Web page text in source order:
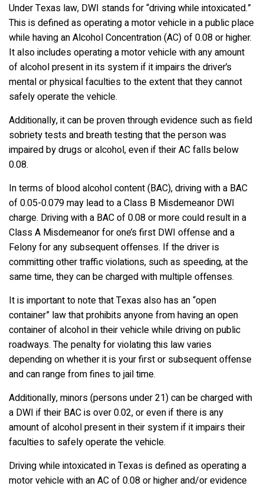
Under Texas law, DWI stands for “driving while intoxicated.”
This is defined as operating a motor vehicle in a public place
while having an Alcohol Concentration (AC) of 0.08 or higher.
It also includes operating a motor vehicle with any amount
of alcohol present in its system if it impairs the driver’s
mental or physical faculties to the extent that they cannot
safely operate the vehicle.
Additionally, it can be proven through evidence such as field
sobriety tests and breath testing that the person was
impaired by drugs or alcohol, even if their AC falls below
0.08.
In terms of blood alcohol content (BAC), driving with a BAC
of 0.05-0.079 may lead to a Class B Misdemeanor DWI
charge. Driving with a BAC of 0.08 or more could result in a
Class A Misdemeanor for one’s first DWI offense and a
Felony for any subsequent offenses. If the driver is
committing other traffic violations, such as speeding, at the
same time, they can be charged with multiple offenses.
It is important to note that Texas also has an “open
container” law that prohibits anyone from having an open
container of alcohol in their vehicle while driving on public
roadways. The penalty for violating this law varies
depending on whether it is your first or subsequent offense
and can range from fines to jail time.
Additionally, minors (persons under 21) can be charged with
a DWI if their BAC is over 0.02, or even if there is any
amount of alcohol present in their system if it impairs their
faculties to safely operate the vehicle.
Driving while intoxicated in Texas is defined as operating a
motor vehicle with an AC of 0.08 or higher and/or evidence